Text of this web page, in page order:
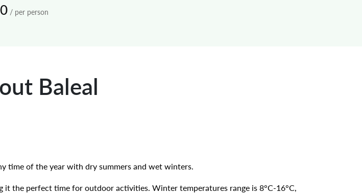
/ per person
Baleal
time of the year with dry summers and wet winters.
it the perfect time for outdoor activities. Winter temperatures range is 8°C-16°C,